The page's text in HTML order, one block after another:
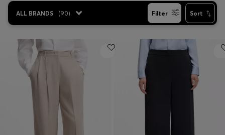
Sale
Login / Register
Favorite (
Contact & Service
Store locator
ALL BRANDS (90) Filter Sort